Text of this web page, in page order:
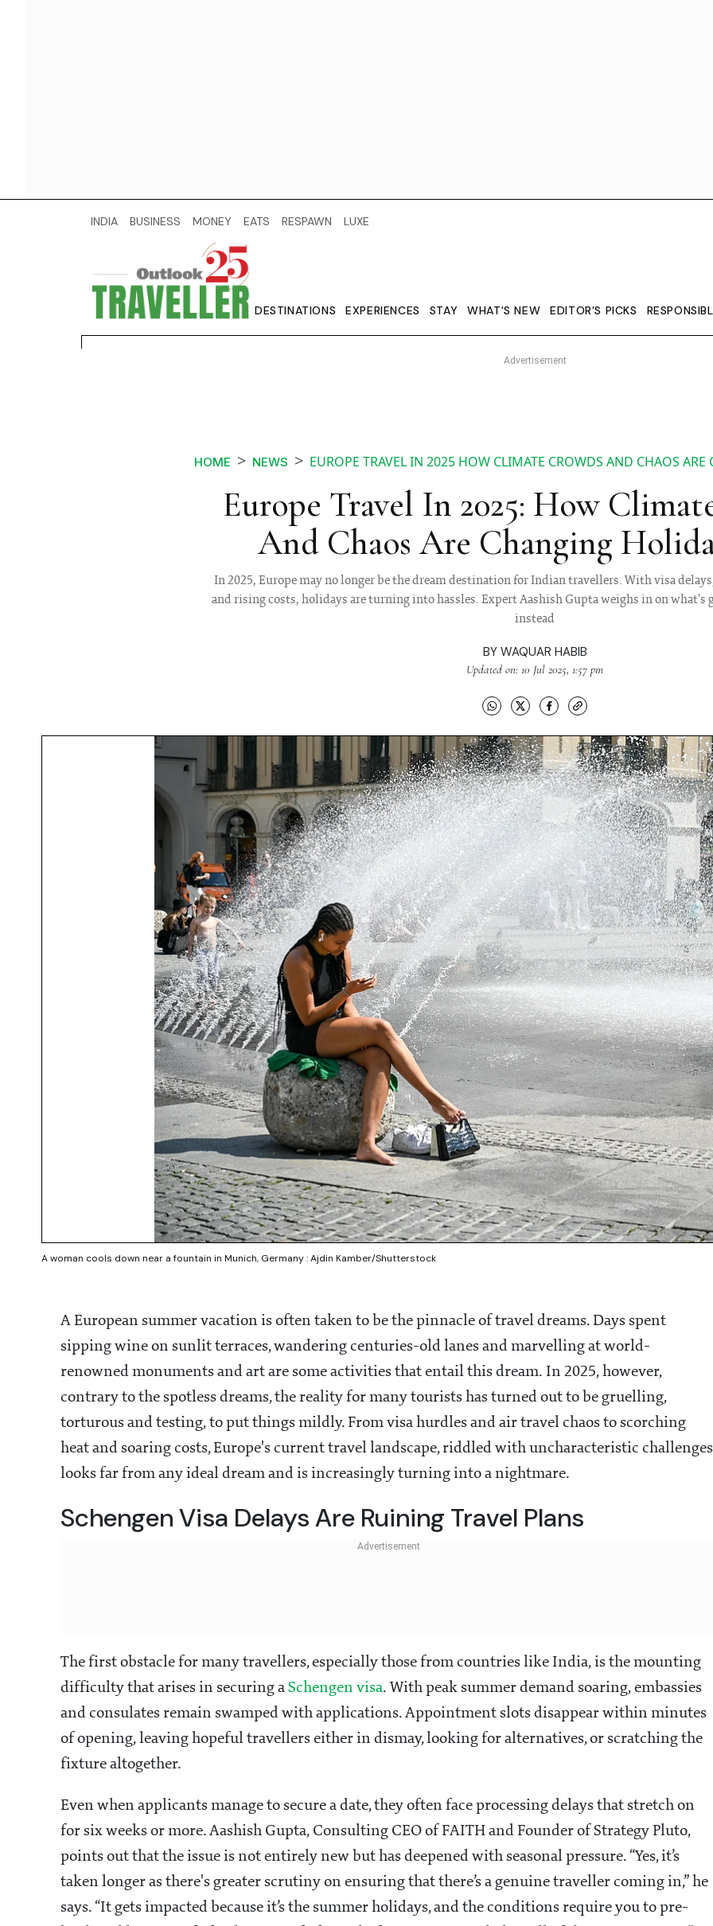
INDIA BUSINESS MONEY EATS RESPAWN LUXE
DESTINATIONS EXPERIENCES STAY WHAT'S NEW EDITOR’S PICKS
HOME NEWS EUROPE TRAVEL IN 2025 HOW CLIMATE CROWDS AND CHAOS
Europe Travel In 2025: How
And Chaos Are Changing
In 2025, Europe may no longer be the dream destination for Indian travellers. With visa
and rising costs, holidays are turning into hassles. Expert Aashish Gupta weighs in on what's
instead
BY WAQUAR HABIB
Updated on: 10 Jul 2025, 1:57 pm
A woman cools down near a fountain in Munich, Germany : Ajdin Kamber/Shutterstock
A European summer vacation is often taken to be the pinnacle of travel dreams. Days spent
sipping wine on sunlit terraces, wandering centuries-old lanes and marvelling at world-
renowned monuments and art are some activities that entail this dream. In 2025, however,
contrary to the spotless dreams, the reality for many tourists has turned out to be gruelling,
torturous and testing, to put things mildly. From visa hurdles and air travel chaos to scorching
heat and soaring costs, Europe's current travel landscape, riddled with uncharacteristic
looks far from any ideal dream and is increasingly turning into a nightmare.
Schengen Visa Delays Are Ruining Travel Plans
The first obstacle for many travellers, especially those from countries like India, is the mounting
difficulty that arises in securing a Schengen visa. With peak summer demand soaring, embassies
and consulates remain swamped with applications. Appointment slots disappear within minutes
of opening, leaving hopeful travellers either in dismay, looking for alternatives, or scratching the
fixture altogether.
Even when applicants manage to secure a date, they often face processing delays that stretch on
for six weeks or more. Aashish Gupta, Consulting CEO of FAITH and Founder of Strategy Pluto,
points out that the issue is not entirely new but has deepened with seasonal pressure. “Yes, it’s
taken longer as there's greater scrutiny on ensuring that there’s a genuine traveller coming in,” he
says. “It gets impacted because it’s the summer holidays, and the conditions require you to pre-